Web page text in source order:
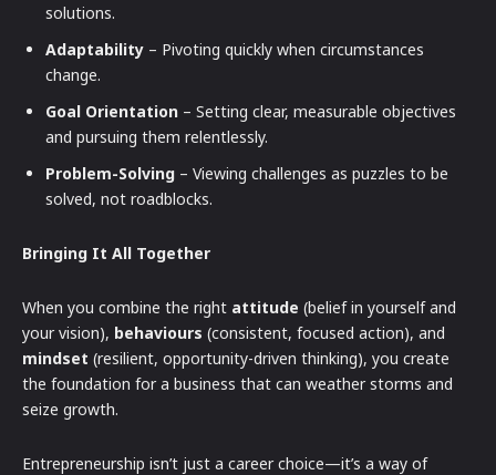
solutions.
Adaptability – Pivoting quickly when circumstances
change.
Goal Orientation – Setting clear, measurable objectives
and pursuing them relentlessly.
Problem-Solving – Viewing challenges as puzzles to be
solved, not roadblocks.
Bringing It All Together
When you combine the right attitude (belief in yourself and
your vision), behaviours (consistent, focused action), and
mindset (resilient, opportunity-driven thinking), you create
the foundation for a business that can weather storms and
seize growth.
Entrepreneurship isn’t just a career choice—it’s a way of